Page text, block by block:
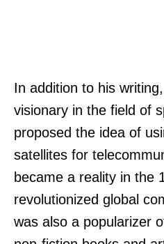
In addition to his
visionary in the field of
proposed the idea of
satellites for
became a reality in the
revolutionized global
was also a popularizer